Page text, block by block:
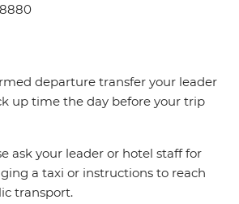
departure transfer your leader
up time the day before your trip
ask your leader or hotel staff for
a taxi or instructions to reach
transport.